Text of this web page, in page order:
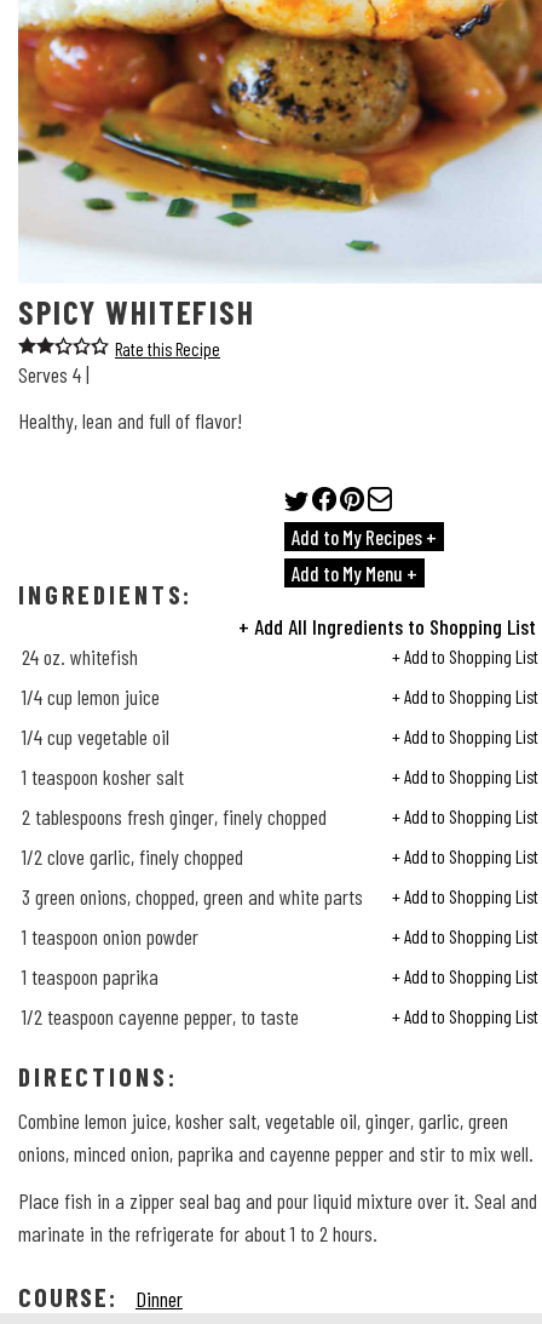
SPICY WHITEFISH
Rate this Recipe
Serves 4 |
Healthy, lean and full of flavor!
Add to My Recipes +
Add to My Menu +
INGREDIENTS:
+ Add All Ingredients to Shopping List
24 oz. whitefish
+ Add to Shopping List
1/4cup lemon juice + Add to Shopping List
1/4cup vegetable oil + Add to Shopping List
1 teaspoon kosher salt + Add to Shopping List
2 tablespoons fresh ginger, finely chopped + Add to Shopping List
1/2 clove garlic, finely chopped + Add to Shopping List
3 green onions, chopped, green and white parts + Add to Shopping List
1 teaspoon onion powder + Add to Shopping List
1 teaspoon paprika + Add to Shopping List
1/2 teaspoon cayenne pepper, to taste + Add to Shopping List
DIRECTIONS:
Combine lemon juice, kosher salt, vegetable oil, ginger, garlic, green
onions, minced onion, paprika and cayenne pepper and stir to mix well.
Place fish in a zipper seal bag and pour liquid mixture over it. Seal and
marinate in the refrigerate for about 1 to 2 hours.
COURSE: Dinner